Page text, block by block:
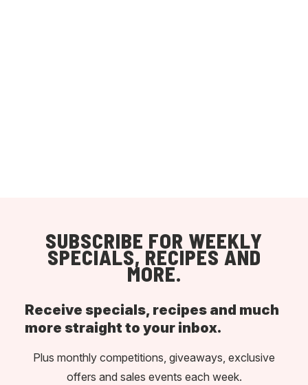
SUBSCRIBE FOR WEEKLY
SPECIALS, RECIPES AND
MORE.
Receive specials, recipes and much
more straight to your inbox.
Plus monthly competitions, giveaways, exclusive
offers and sales events each week.